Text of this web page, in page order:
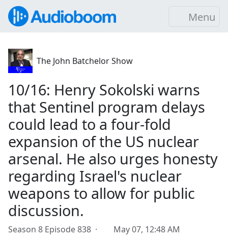
Menu
The John Batchelor Show
10/16: Henry Sokolski warns
that Sentinel program delays
could lead to a four-fold
expansion of the US nuclear
arsenal. He also urges honesty
regarding Israel's nuclear
weapons to allow for public
discussion.
Season 8 Episode 838 · May 07, 12:48 AM